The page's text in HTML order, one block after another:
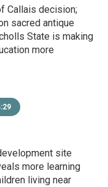
Callais decision;
sacred antique
State is making
more
site
more learning
living near